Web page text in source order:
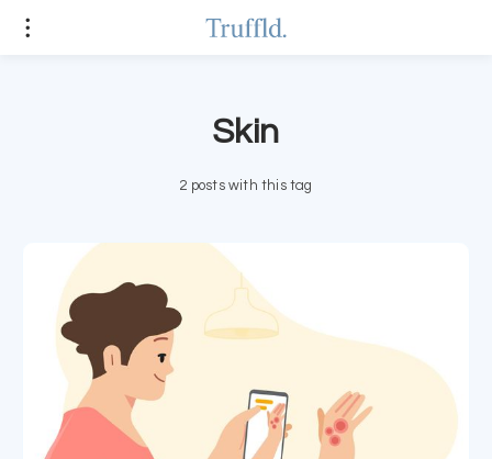
Skin
2 posts with this tag